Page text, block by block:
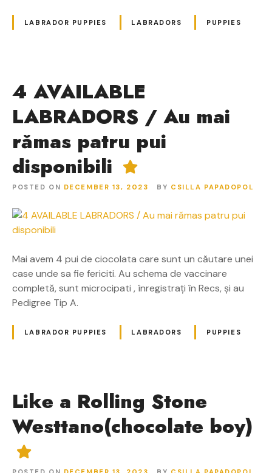
LABRADOR PUPPIES LABRADORS PUPPIES
4 AVAILABLE
LABRADORS / Au mai
rămas patru pui
disponibili
POSTED ON DECEMBER 13, 2023 BY CSILLA PAPADOPOL
Mai avem 4 pui de ciocolata care sunt un căutare unei
case unde sa fie fericiti. Au schema de vaccinare
completă, sunt microcipati , înregistrați în Recs, și au
Pedigree Tip A.
LABRADOR PUPPIES LABRADORS PUPPIES
Like a Rolling Stone
Westtano(chocolate boy)